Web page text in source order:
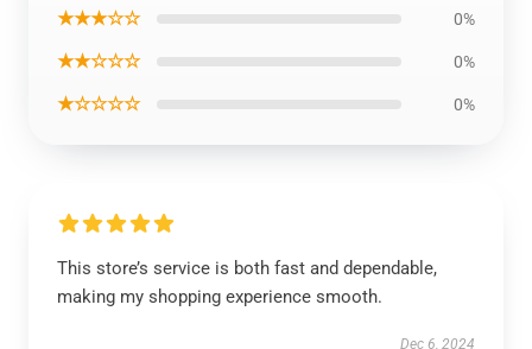
★★★☆☆ 0%
★★☆☆☆ 0%
★☆☆☆☆ 0%
This store’s service is both fast and dependable,
making my shopping experience smooth.
Dec 6, 2024